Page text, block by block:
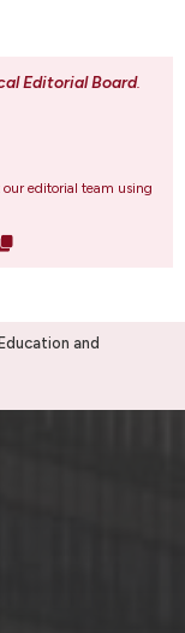
Editorial Board.
our editorial team using
and